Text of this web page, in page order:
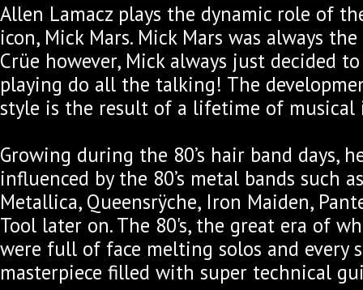
Allen Lamacz plays the dynamic role of
icon, Mick Mars. Mick Mars was always
Crüe however, Mick always just decided
playing do all the talking! The
style is the result of a lifetime of musical
Growing during the 80’s hair band days,
influenced by the 80’s metal bands such
Metallica, Queensrÿche, Iron Maiden,
Tool later on. The 80's, the great era of
were full of face melting solos and every
masterpiece filled with super technical